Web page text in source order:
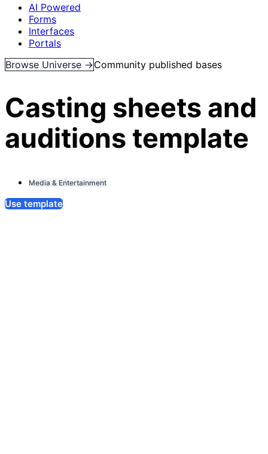
AI Powered
Forms
Interfaces
Portals
Browse Universe →Community published bases
Casting sheets and
auditions template
Media & Entertainment
Use template